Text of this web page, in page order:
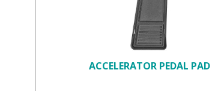
ACCELERATOR PEDAL PAD